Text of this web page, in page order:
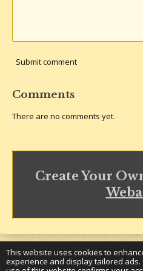
This website uses cookies to
experience and display tailored ads.
Submit comment
Comments
There are no comments yet.
Create Your